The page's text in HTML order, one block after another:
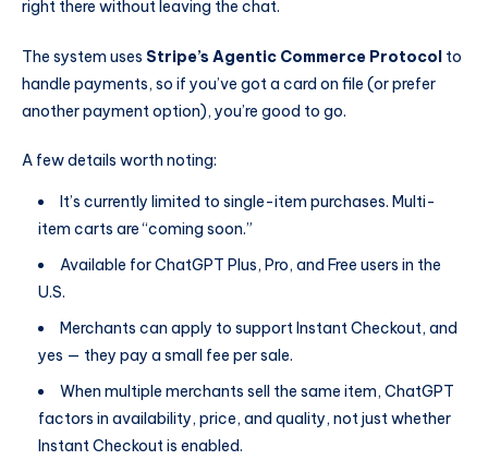
right there without leaving the chat.
The system uses Stripe’s Agentic Commerce Protocol to
handle payments, so if you’ve got a card on file (or prefer
another payment option), you’re good to go.
A few details worth noting:
It’s currently limited to single-item purchases. Multi-
item carts are “coming soon.”
Available for ChatGPT Plus, Pro, and Free users in the
U.S.
Merchants can apply to support Instant Checkout, and
yes — they pay a small fee per sale.
When multiple merchants sell the same item, ChatGPT
factors in availability, price, and quality, not just whether
Instant Checkout is enabled.